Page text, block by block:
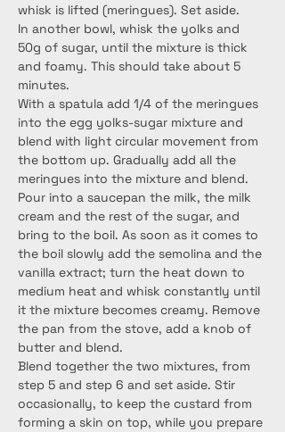
whisk is lifted (meringues). Set aside.
In another bowl, whisk the yolks and
50g of sugar, until the mixture is thick
and foamy. This should take about 5
minutes.
With a spatula add 1/4 of the meringues
into the egg yolks-sugar mixture and
blend with light circular movement from
the bottom up. Gradually add all the
meringues into the mixture and blend.
Pour into a saucepan the milk, the milk
cream and the rest of the sugar, and
bring to the boil. As soon as it comes to
the boil slowly add the semolina and the
vanilla extract; turn the heat down to
medium heat and whisk constantly until
it the mixture becomes creamy. Remove
the pan from the stove, add a knob of
butter and blend.
Blend together the two mixtures, from
step 5 and step 6 and set aside. Stir
occasionally, to keep the custard from
forming a skin on top, while you prepare